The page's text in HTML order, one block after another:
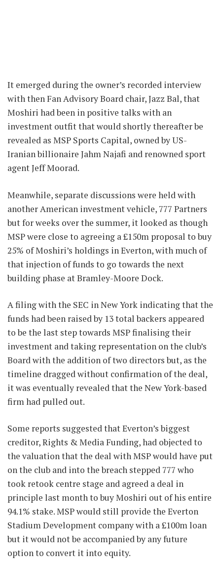
It emerged during the owner’s recorded interview
with then Fan Advisory Board chair, Jazz Bal, that
Moshiri had been in positive talks with an
investment outfit that would shortly thereafter be
revealed as MSP Sports Capital, owned by US-
Iranian billionaire Jahm Najafi and renowned sport
agent Jeff Moorad.
Meanwhile, separate discussions were held with
another American investment vehicle, 777 Partners
but for weeks over the summer, it looked as though
MSP were close to agreeing a £150m proposal to buy
25% of Moshiri’s holdings in Everton, with much of
that injection of funds to go towards the next
building phase at Bramley-Moore Dock.
A filing with the SEC in New York indicating that the
funds had been raised by 13 total backers appeared
to be the last step towards MSP finalising their
investment and taking representation on the club’s
Board with the addition of two directors but, as the
timeline dragged without confirmation of the deal,
it was eventually revealed that the New York-based
firm had pulled out.
Some reports suggested that Everton’s biggest
creditor, Rights & Media Funding, had objected to
the valuation that the deal with MSP would have put
on the club and into the breach stepped 777 who
took retook centre stage and agreed a deal in
principle last month to buy Moshiri out of his entire
94.1% stake. MSP would still provide the Everton
Stadium Development company with a £100m loan
but it would not be accompanied by any future
option to convert it into equity.